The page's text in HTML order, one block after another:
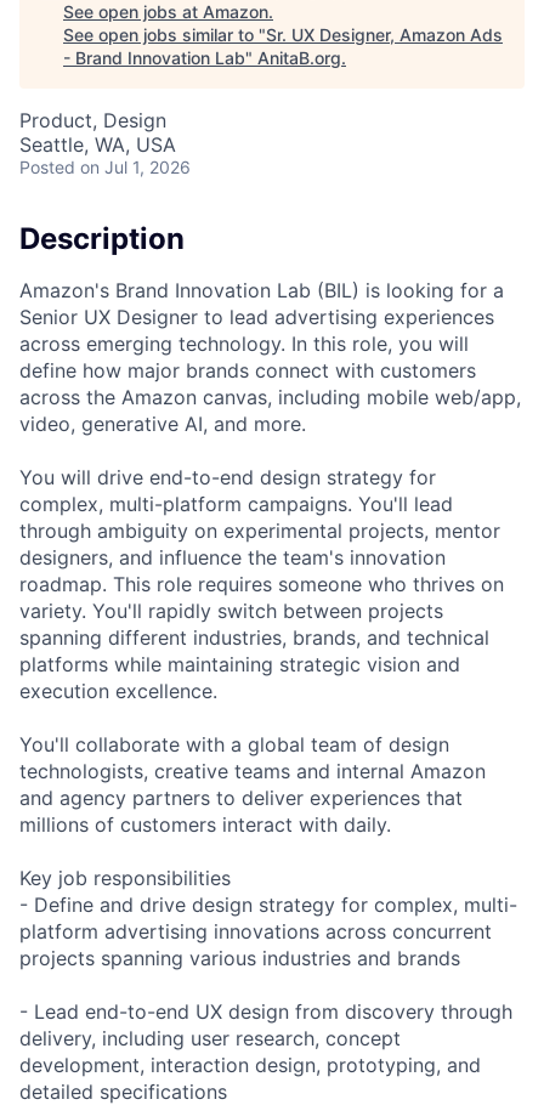
See open jobs at Amazon.
See open jobs similar to "Sr. UX Designer, Amazon Ads
- Brand Innovation Lab" AnitaB.org.
Product, Design
Seattle, WA, USA
Posted on Jul 1, 2026
Description
Amazon's Brand Innovation Lab (BIL) is looking for a
Senior UX Designer to lead advertising experiences
across emerging technology. In this role, you will
define how major brands connect with customers
across the Amazon canvas, including mobile web/app,
video, generative AI, and more.
You will drive end-to-end design strategy for
complex, multi-platform campaigns. You'll lead
through ambiguity on experimental projects, mentor
designers, and influence the team's innovation
roadmap. This role requires someone who thrives on
variety. You'll rapidly switch between projects
spanning different industries, brands, and technical
platforms while maintaining strategic vision and
execution excellence.
You'll collaborate with a global team of design
technologists, creative teams and internal Amazon
and agency partners to deliver experiences that
millions of customers interact with daily.
Key job responsibilities
- Define and drive design strategy for complex, multi-
platform advertising innovations across concurrent
projects spanning various industries and brands
- Lead end-to-end UX design from discovery through
delivery, including user research, concept
development, interaction design, prototyping, and
detailed specifications